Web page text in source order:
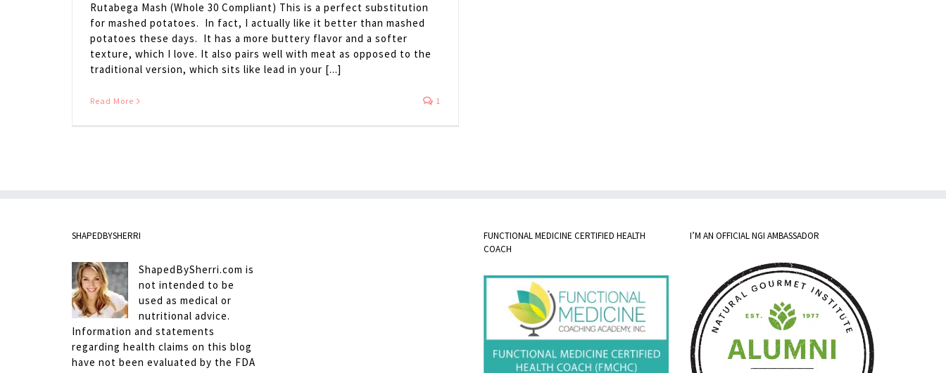
Rutabega Mash (Whole 30 Compliant) This is a perfect substitution
for mashed potatoes. In fact, I actually like it better than mashed
potatoes these days. It has a more buttery flavor and a softer
texture, which I love. It also pairs well with meat as opposed to the
traditional version, which sits like lead in your [...]
Read More 1
SHAPEDBYSHERRI
ShapedBySherri.com is
not intended to be
used as medical or
nutritional advice.
Information and statements
regarding health claims on this blog
have not been evaluated by the FDA
FUNCTIONAL MEDICINE CERTIFIED HEALTH
COACH
I’M AN OFFICIAL NGI AMBASSADOR